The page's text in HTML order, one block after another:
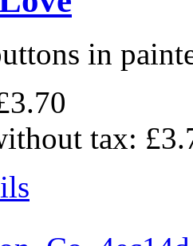
in
tax: